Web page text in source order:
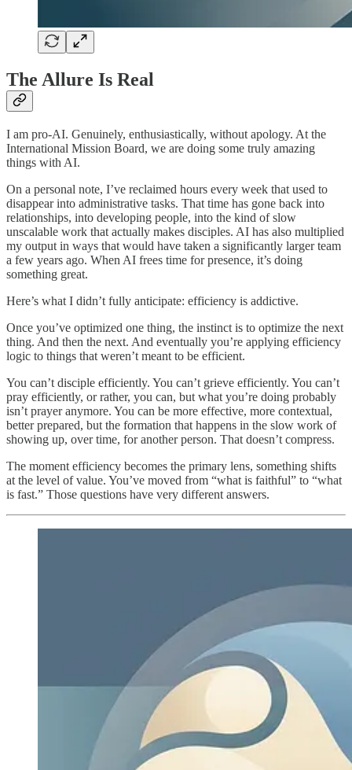
The Allure Is Real
I am pro-AI. Genuinely, enthusiastically, without apology. At the
International Mission Board, we are doing some truly amazing
things with AI.
On a personal note, I’ve reclaimed hours every week that used to
disappear into administrative tasks. That time has gone back into
relationships, into developing people, into the kind of slow
unscalable work that actually makes disciples. AI has also multiplied
my output in ways that would have taken a significantly larger team
a few years ago. When AI frees time for presence, it’s doing
something great.
Here’s what I didn’t fully anticipate: efficiency is addictive.
Once you’ve optimized one thing, the instinct is to optimize the next
thing. And then the next. And eventually you’re applying efficiency
logic to things that weren’t meant to be efficient.
You can’t disciple efficiently. You can’t grieve efficiently. You can’t
pray efficiently, or rather, you can, but what you’re doing probably
isn’t prayer anymore. You can be more effective, more contextual,
better prepared, but the formation that happens in the slow work of
showing up, over time, for another person. That doesn’t compress.
The moment efficiency becomes the primary lens, something shifts
at the level of value. You’ve moved from “what is faithful” to “what
is fast.” Those questions have very different answers.